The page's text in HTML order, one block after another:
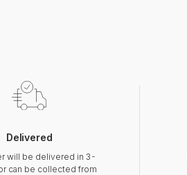
Delivered
will be delivered in 3-
can be collected from